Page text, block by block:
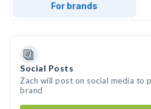
For brands
Social Posts
Zach will post on social media to
brand